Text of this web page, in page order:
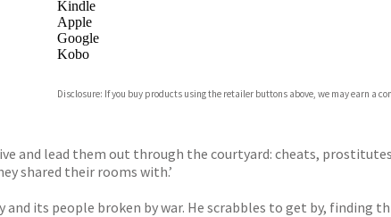
Kindle
Apple
Google
Kobo
Bookshop.org
Disclosure: If you buy products using the retailer buttons above, we may earn a
and lead them out through the courtyard: cheats,
shared their rooms with.’
and its people broken by war. He scrabbles to get by,